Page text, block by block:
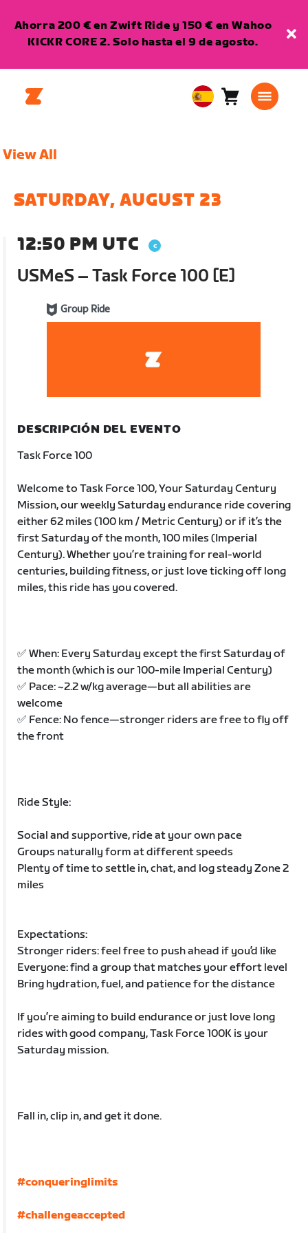
Ahorra 200 € en Zwift Ride y 150 € en Wahoo
KICKR CORE 2. Solo hasta el 9 de agosto.
EuropeanCarro0
View All
SATURDAY, AUGUST 23
12:50 PM UTC
USMeS – Task Force 100 [E]
Group Ride
DESCRIPCIÓN DEL EVENTO
Task Force 100
Welcome to Task Force 100, Your Saturday Century
Mission, our weekly Saturday endurance ride covering
either 62 miles (100 km / Metric Century) or if it’s the
first Saturday of the month, 100 miles (Imperial
Century). Whether you’re training for real-world
centuries, building fitness, or just love ticking off long
miles, this ride has you covered.
✅ When: Every Saturday except the first Saturday of
the month (which is our 100-mile Imperial Century)
✅ Pace: ~2.2 w/kg average—but all abilities are
welcome
✅ Fence: No fence—stronger riders are free to fly off
the front
Ride Style:
Social and supportive, ride at your own pace
Groups naturally form at different speeds
Plenty of time to settle in, chat, and log steady Zone 2
miles
Expectations:
Stronger riders: feel free to push ahead if you’d like
Everyone: find a group that matches your effort level
Bring hydration, fuel, and patience for the distance
If you’re aiming to build endurance or just love long
rides with good company, Task Force 100K is your
Saturday mission.
Fall in, clip in, and get it done.
#conqueringlimits
#challengeaccepted